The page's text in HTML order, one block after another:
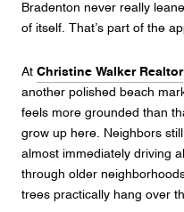
Bradenton never really
of itself. That’s part of the
At Christine Walker Realtor
another polished beach
feels more grounded than
grow up here. Neighbors
almost immediately driving
through older
trees practically hang over